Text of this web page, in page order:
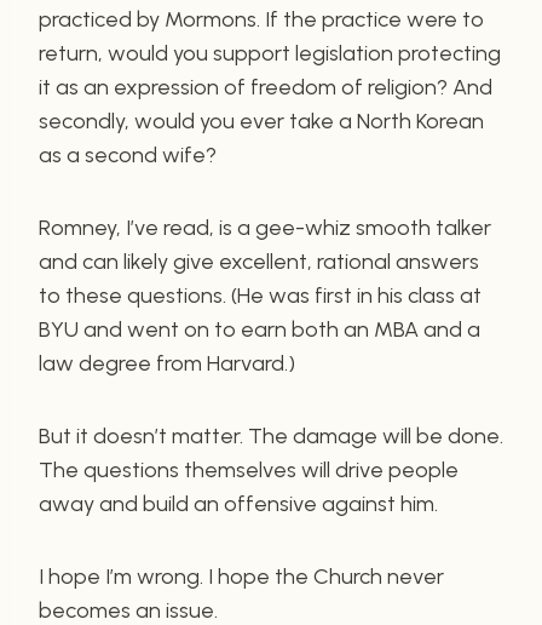
practiced by Mormons. If the practice were to
return, would you support legislation protecting
it as an expression of freedom of religion? And
secondly, would you ever take a North Korean
as a second wife?
Romney, I’ve read, is a gee-whiz smooth talker
and can likely give excellent, rational answers
to these questions. (He was first in his class at
BYU and went on to earn both an MBA and a
law degree from Harvard.)
But it doesn’t matter. The damage will be done.
The questions themselves will drive people
away and build an offensive against him.
I hope I’m wrong. I hope the Church never
becomes an issue.